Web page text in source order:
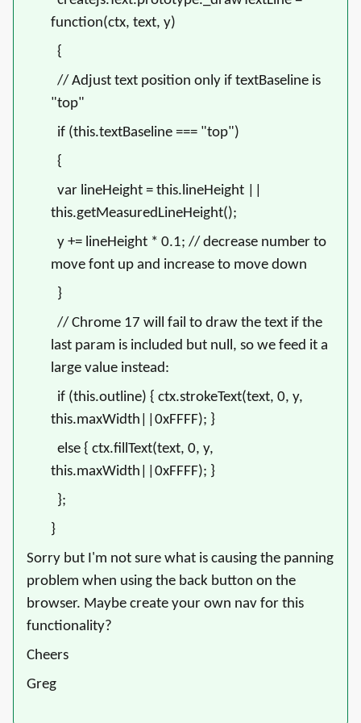
function(ctx, text, y)
{
// Adjust text position only if textBaseline is
"top"
if (this.textBaseline === "top")
{
var lineHeight = this.lineHeight ||
this.getMeasuredLineHeight();
y += lineHeight * 0.1; // decrease number to
move font up and increase to move down
}
// Chrome 17 will fail to draw the text if the
last param is included but null, so we feed it a
large value instead:
if (this.outline) { ctx.strokeText(text, 0, y,
this.maxWidth||0xFFFF); }
else { ctx.fillText(text, 0, y,
this.maxWidth||0xFFFF); }
};
}
Sorry but I'm not sure what is causing the panning
problem when using the back button on the
browser. Maybe create your own nav for this
functionality?
Cheers
Greg